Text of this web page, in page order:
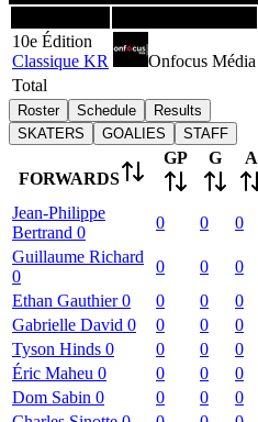
10e Édition
Classique KR
Onfocus Média
Total
Roster Schedule
Results
SKATERS
GOALIES STAFF
FORWARDS
GP G A
Jean-Philippe
Bertrand 0
0 0 0
Guillaume Richard
0
0 0 0
Ethan Gauthier 0 0 0 0
Gabrielle David 0 0 0 0
Tyson Hinds 0 0 0 0
Éric Maheu 0 0 0 0
Dom Sabin 0 0 0 0